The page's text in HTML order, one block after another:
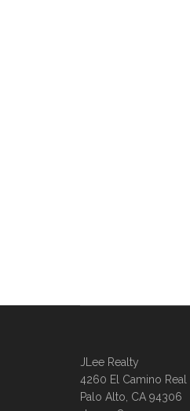
JLee Realty
4260 El Camino Real
Palo Alto, CA 94306